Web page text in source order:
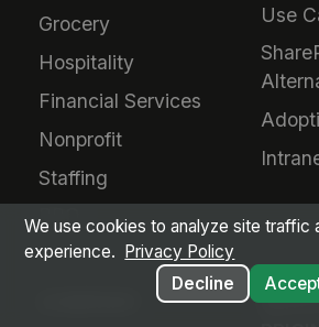
Grocery
Hospitality
Financial Services
Nonprofit
Staffing
BPO
Use
We use cookies to analyze site traffic
experience.
Privacy Policy
Decline